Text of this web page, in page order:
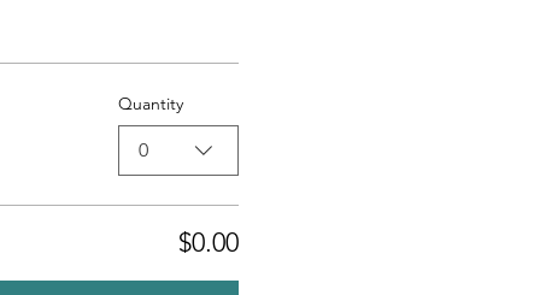
Quantity
0
$0.00